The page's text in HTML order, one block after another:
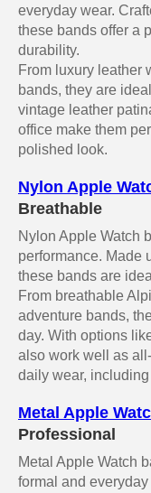
everyday wear.
these bands offer a
durability.
From luxury leather
bands, they are
vintage leather
office make them
polished look.
Nylon Apple
Breathable
Nylon Apple Watch
performance. Made
these bands are
From breathable
adventure bands,
day. With options
also work well as
daily wear,
Metal Apple
Professional
Metal Apple Watch
formal and